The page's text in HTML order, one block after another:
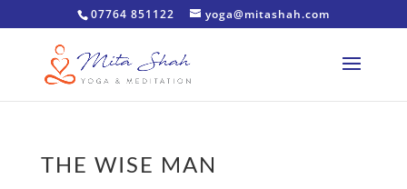
07764 851122 yoga@mitashah.com
THE WISE MAN